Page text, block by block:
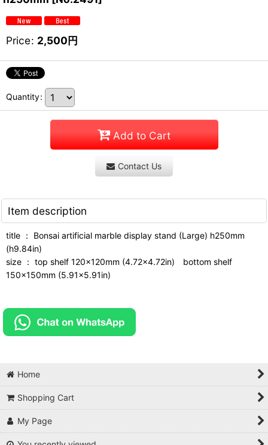
Price: 2,500円
Quantity:
Add to Cart
Contact Us
Item description
title ： Bonsai artificial marble display stand (Large) h250mm
(h9.84in)
size ： top shelf 120x120mm (4.72x4.72in) bottom shelf
150x150mm (5.91x5.91in)
Home
Shopping Cart
My Page